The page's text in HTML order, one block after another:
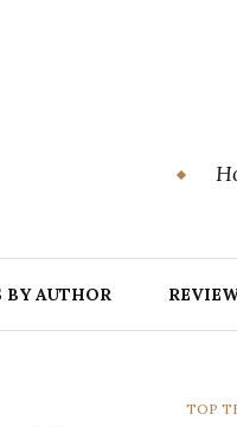
BY AUTHOR
TOP